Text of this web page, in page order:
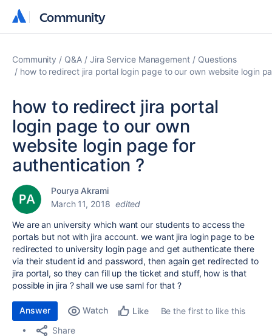
Community
Community
Community Q&A Jira Service Management
Questions
how to redirect jira portal login page to our own website login
how to redirect jira portal
login page to our own
website login page for
authentication ?
Pourya Akrami
March 11, 2018 edited
We are an university which want our students to access the
portals but not with jira account. we want jira login page to be
redirected to university login page and get authenticate there
via their student id and password, then again get redirected to
jira portal, so they can fill up the ticket and stuff, how is that
possible in jira ? shall we use saml for that ?
Answer Watch Like
Be the first to like this
Share